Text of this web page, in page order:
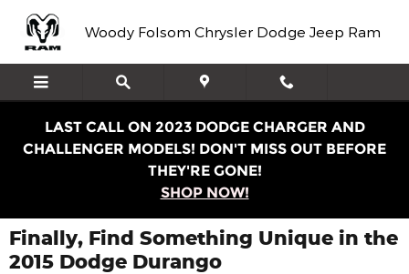
Woody Folsom Chrysler Dodge Jeep Ram
LAST CALL ON 2023 DODGE CHARGER AND
CHALLENGER MODELS! DON'T MISS OUT BEFORE
THEY'RE GONE!
SHOP NOW!
Finally, Find Something Unique in the
2015 Dodge Durango